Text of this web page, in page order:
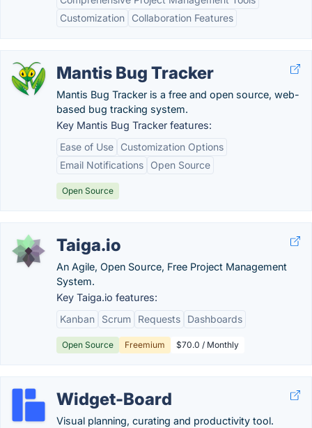
Customization
Collaboration Features
Mantis Bug Tracker
Mantis Bug Tracker is a free and open source, web-
based bug tracking system.
Key Mantis Bug Tracker features:
Ease of Use
Customization Options
Email Notifications
Open Source
Open Source
Taiga.io
An Agile, Open Source, Free Project Management
System.
Key Taiga.io features:
Kanban
Scrum Requests Dashboards
Open Source Freemium $70.0 / Monthly
Widget-Board
Visual planning, curating and productivity tool.